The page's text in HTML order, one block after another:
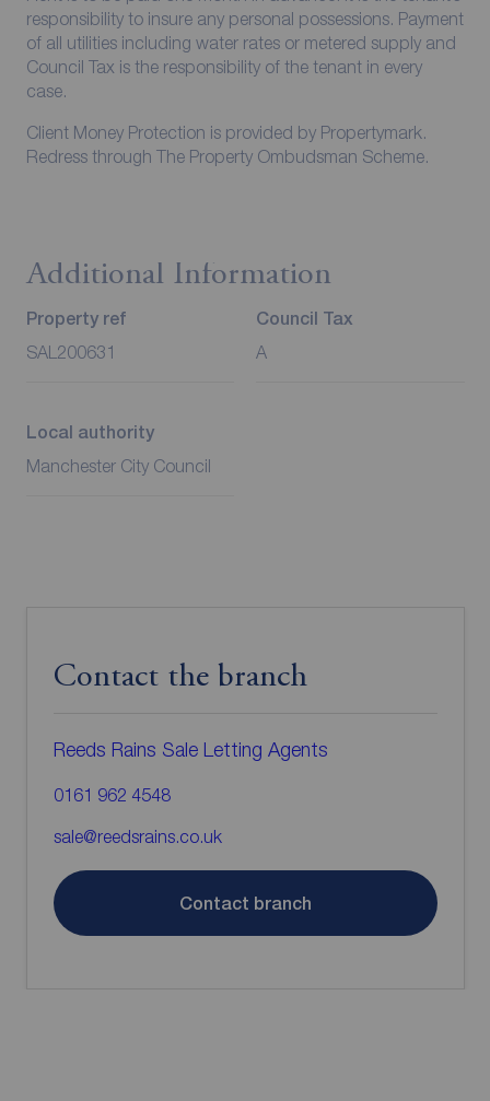
responsibility to insure any personal possessions. Payment
of all utilities including water rates or metered supply and
Council Tax is the responsibility of the tenant in every
case.
Client Money Protection is provided by Propertymark.
Redress through The Property Ombudsman Scheme.
Additional Information
Property ref
SAL200631
Council Tax
A
Local authority
Manchester City Council
Contact the branch
Reeds Rains Sale Letting Agents
0161 962 4548
sale@reedsrains.co.uk
Contact branch